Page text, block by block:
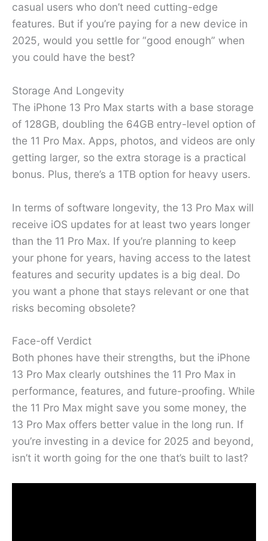
casual users who don’t need cutting-edge
features. But if you’re paying for a new device in
2025, would you settle for “good enough” when
you could have the best?
Storage And Longevity
The iPhone 13 Pro Max starts with a base storage
of 128GB, doubling the 64GB entry-level option of
the 11 Pro Max. Apps, photos, and videos are only
getting larger, so the extra storage is a practical
bonus. Plus, there’s a 1TB option for heavy users.
In terms of software longevity, the 13 Pro Max will
receive iOS updates for at least two years longer
than the 11 Pro Max. If you’re planning to keep
your phone for years, having access to the latest
features and security updates is a big deal. Do
you want a phone that stays relevant or one that
risks becoming obsolete?
Face-off Verdict
Both phones have their strengths, but the iPhone
13 Pro Max clearly outshines the 11 Pro Max in
performance, features, and future-proofing. While
the 11 Pro Max might save you some money, the
13 Pro Max offers better value in the long run. If
you’re investing in a device for 2025 and beyond,
isn’t it worth going for the one that’s built to last?